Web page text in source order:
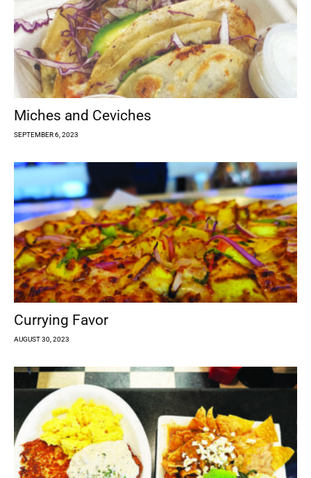
Miches and Ceviches
SEPTEMBER 6, 2023
Currying Favor
AUGUST 30, 2023